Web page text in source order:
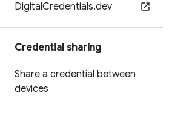
DigitalCredentials.dev
Credential sharing
Share a credential between
devices